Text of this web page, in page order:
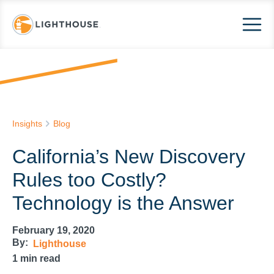
Insights Blog
California’s New Discovery
Rules too Costly?
Technology is the Answer
February 19, 2020
By:
Lighthouse
1 min read